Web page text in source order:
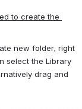
to create the
new folder, right
select the Library
drag and